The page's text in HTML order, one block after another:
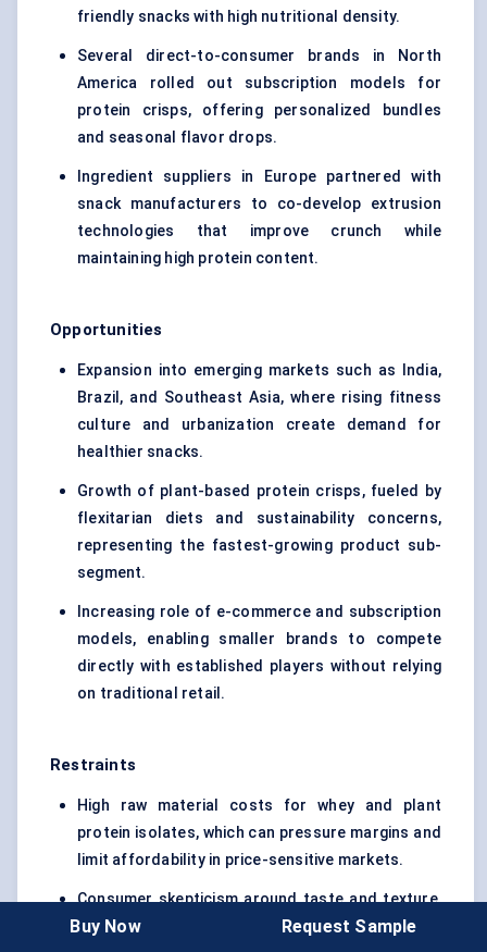
friendly snacks with high nutritional density.
Several direct-to-consumer brands in North
America rolled out subscription models for
protein crisps, offering personalized bundles
and seasonal flavor drops.
Ingredient suppliers in Europe partnered with
snack manufacturers to co-develop extrusion
technologies that improve crunch while
maintaining high protein content.
Opportunities
Expansion into emerging markets such as India,
Brazil, and Southeast Asia, where rising fitness
culture and urbanization create demand for
healthier snacks.
Growth of plant-based protein crisps, fueled by
flexitarian diets and sustainability concerns,
representing the fastest-growing product sub-
segment.
Increasing role of e-commerce and subscription
models, enabling smaller brands to compete
directly with established players without relying
on traditional retail.
Restraints
High raw material costs for whey and plant
protein isolates, which can pressure margins and
limit affordability in price-sensitive markets.
Consumer skepticism around taste and texture,
especially among first-time buyers who compare
Buy Now Request Sample